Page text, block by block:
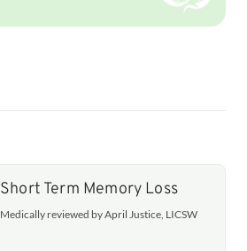
Short Term Memory Loss
Medically reviewed by April Justice, LICSW